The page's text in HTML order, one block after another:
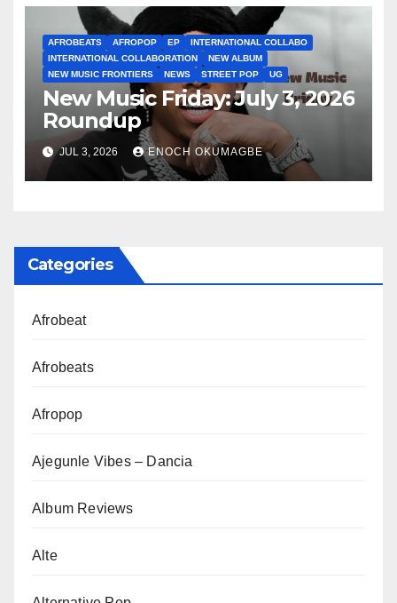
AFROBEATS AFROPOP EP
INTERNATIONAL COLLABO
INTERNATIONAL COLLABORATION
NEW ALBUM
NEW MUSIC FRONTIERS
NEWS STREET POP UG
New Music Friday: July 3, 2026
Roundup
JUL 3, 2026 ENOCH OKUMAGBE
Categories
Afrobeat
Afrobeats
Afropop
Ajegunle Vibes – Dancia
Album Reviews
Alte